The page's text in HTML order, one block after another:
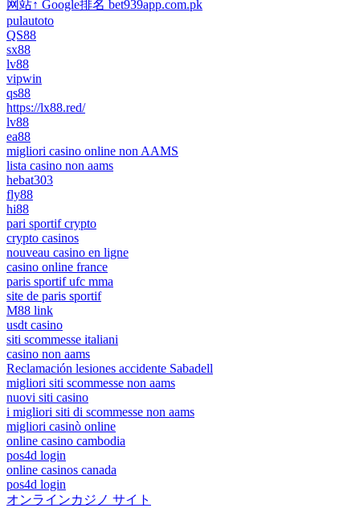
网站↑ Google排名 bet939app.com.pk
pulautoto
QS88
sx88
lv88
vipwin
qs88
https://lx88.red/
lv88
ea88
migliori casino online non AAMS
lista casino non aams
hebat303
fly88
hi88
pari sportif crypto
crypto casinos
nouveau casino en ligne
casino online france
paris sportif ufc mma
site de paris sportif
M88 link
usdt casino
siti scommesse italiani
casino non aams
Reclamación lesiones accidente Sabadell
migliori siti scommesse non aams
nuovi siti casino
i migliori siti di scommesse non aams
migliori casinò online
online casino cambodia
pos4d login
online casinos canada
pos4d login
オンラインカジノ サイト